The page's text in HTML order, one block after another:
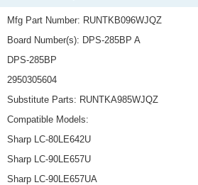
Mfg Part Number: RUNTKB096WJQZ
Board Number(s): DPS-285BP A
DPS-285BP
2950305604
Substitute Parts: RUNTKA985WJQZ
Compatible Models:
Sharp LC-80LE642U
Sharp LC-90LE657U
Sharp LC-90LE657UA